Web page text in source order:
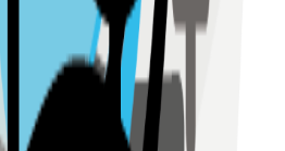
0.5 km)